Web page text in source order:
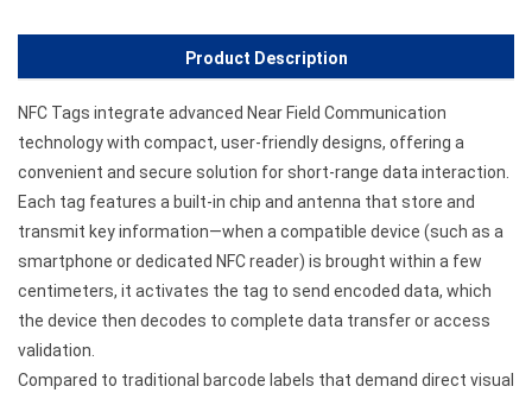
Product Description
NFC Tags integrate advanced Near Field Communication
technology with compact, user-friendly designs, offering a
convenient and secure solution for short-range data interaction.
Each tag features a built-in chip and antenna that store and
transmit key information—when a compatible device (such as a
smartphone or dedicated NFC reader) is brought within a few
centimeters, it activates the tag to send encoded data, which
the device then decodes to complete data transfer or access
validation.
Compared to traditional barcode labels that demand direct visual